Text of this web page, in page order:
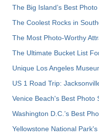
The Big Island’s Best
The Coolest Rocks in
The Most Photo-Worthy
The Ultimate Bucket List
Unique Los Angeles
US 1 Road Trip:
Venice Beach's Best Photo
Washington D.C.’s Best
Yellowstone National